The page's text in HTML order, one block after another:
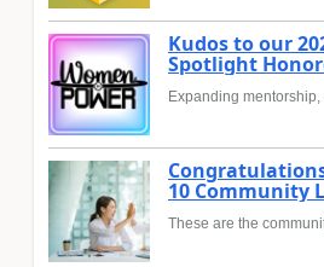
Kudos to our
Spotlight
Expanding
10 Community
These are the